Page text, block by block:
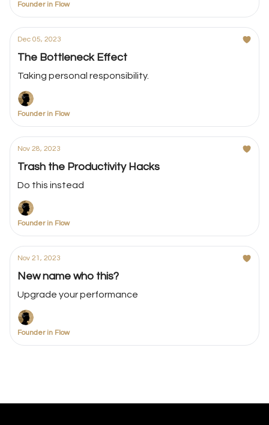
Founder in Flow
Dec 05, 2023
The Bottleneck Effect
Taking personal responsibility.
Founder in Flow
Nov 28, 2023
Trash the Productivity Hacks
Do this instead
Founder in Flow
Nov 21, 2023
New name who this?
Upgrade your performance
Founder in Flow